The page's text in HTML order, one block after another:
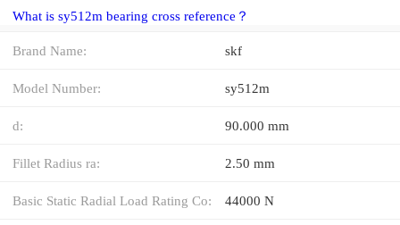
What is sy512m bearing cross reference？
Brand Name: skf
Model Number: sy512m
d: 90.000 mm
Fillet Radius ra: 2.50 mm
Basic Static Radial Load Rating Co: 44000 N